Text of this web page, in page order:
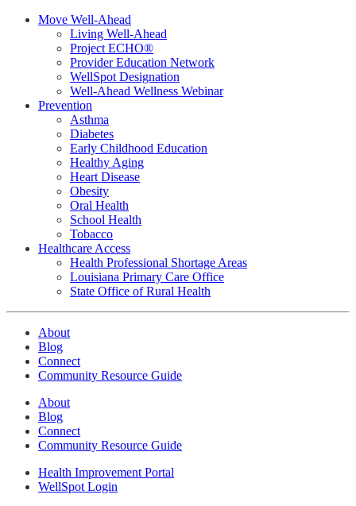
Move Well-Ahead
Living Well-Ahead
Project ECHO®
Provider Education Network
WellSpot Designation
Well-Ahead Wellness Webinar
Prevention
Asthma
Diabetes
Early Childhood Education
Healthy Aging
Heart Disease
Obesity
Oral Health
School Health
Tobacco
Healthcare Access
Health Professional Shortage Areas
Louisiana Primary Care Office
State Office of Rural Health
About
Blog
Connect
Community Resource Guide
About
Blog
Connect
Community Resource Guide
Health Improvement Portal
WellSpot Login